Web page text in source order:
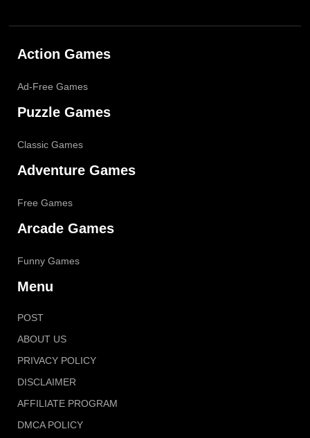
Action Games
Ad-Free Games
Puzzle Games
Classic Games
Adventure Games
Free Games
Arcade Games
Funny Games
Menu
POST
ABOUT US
PRIVACY POLICY
DISCLAIMER
AFFILIATE PROGRAM
DMCA POLICY